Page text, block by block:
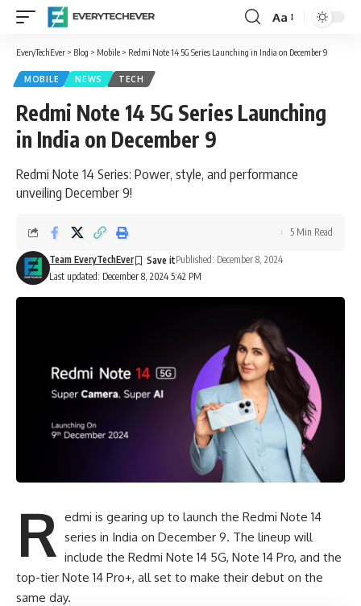
Font
Resizer
Aa
EveryTechEver > Blog > Mobile > Redmi Note 14 5G Series Launching in India on December 9
MOBILE NEWS TECH
Redmi Note 14 5G Series Launching
in India on December 9
Redmi Note 14 Series: Power, style, and performance
unveiling December 9!
Last updated: December 8, 2024 5:42 PM
Team EveryTechEver Published: December 8, 2024
5 Min Read
R edmi is gearing up to launch the Redmi Note 14
series in India on December 9. The lineup will
include the Redmi Note 14 5G, Note 14 Pro, and the
top-tier Note 14 Pro+, all set to make their debut on the
same day.